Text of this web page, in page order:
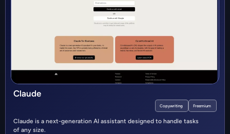
Claude
Copywriting Freemium
Claude is a next-generation AI assistant designed to handle tasks
of any size.